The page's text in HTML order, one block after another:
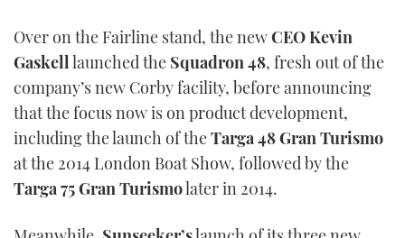
1
21
Over on the Fairline stand, the newCEO Kevin
Gaskelllaunched the Squadron 48, fresh out of the
company’s new Corby facility, before announcing
that the focus now is on product development,
including the launch of theTarga 48 Gran Turismo
at the 2014 London Boat Show, followed by the
Targa 75 Gran Turismolater in 2014.